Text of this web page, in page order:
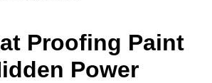
Proofing Paint
Power